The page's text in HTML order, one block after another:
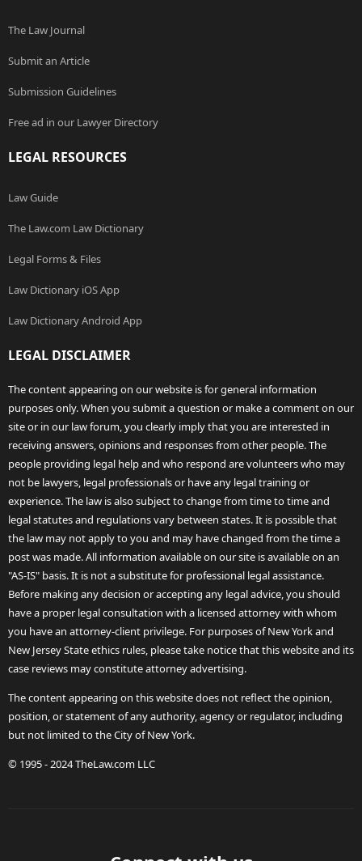
The Law Journal
Submit an Article
Submission Guidelines
Free ad in our Lawyer Directory
LEGAL RESOURCES
Law Guide
The Law.com Law Dictionary
Legal Forms & Files
Law Dictionary iOS App
Law Dictionary Android App
LEGAL DISCLAIMER
The content appearing on our website is for general information
purposes only. When you submit a question or make a comment on our
site or in our law forum, you clearly imply that you are interested in
receiving answers, opinions and responses from other people. The
people providing legal help and who respond are volunteers who may
not be lawyers, legal professionals or have any legal training or
experience. The law is also subject to change from time to time and
legal statutes and regulations vary between states. It is possible that
the law may not apply to you and may have changed from the time a
post was made. All information available on our site is available on an
"AS-IS" basis. It is not a substitute for professional legal assistance.
Before making any decision or accepting any legal advice, you should
have a proper legal consultation with a licensed attorney with whom
you have an attorney-client privilege. For purposes of New York and
New Jersey State ethics rules, please take notice that this website and its
case reviews may constitute attorney advertising.
The content appearing on this website does not reflect the opinion,
position, or statement of any authority, agency or regulator, including
but not limited to the City of New York.
© 1995 - 2024 TheLaw.com LLC